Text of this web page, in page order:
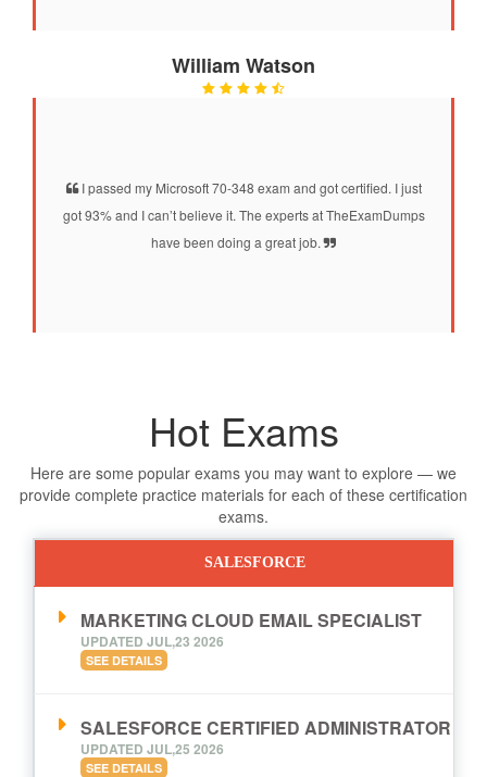
William Watson
I passed my Microsoft 70-348 exam and got certified. I just
got 93% and I can’t believe it. The experts at TheExamDumps
have been doing a great job.
Hot Exams
Here are some popular exams you may want to explore — we
provide complete practice materials for each of these certification
exams.
SALESFORCE
MARKETING CLOUD EMAIL SPECIALIST
UPDATED JUL,23 2026
SEE DETAILS
SALESFORCE CERTIFIED ADMINISTRATOR
UPDATED JUL,25 2026
SEE DETAILS